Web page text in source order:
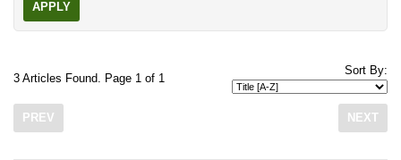
APPLY
3 Articles Found. Page 1 of 1
Sort By:
PREV NEXT